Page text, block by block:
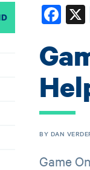
Fa
ce
bo
ok
BY DAN
Game